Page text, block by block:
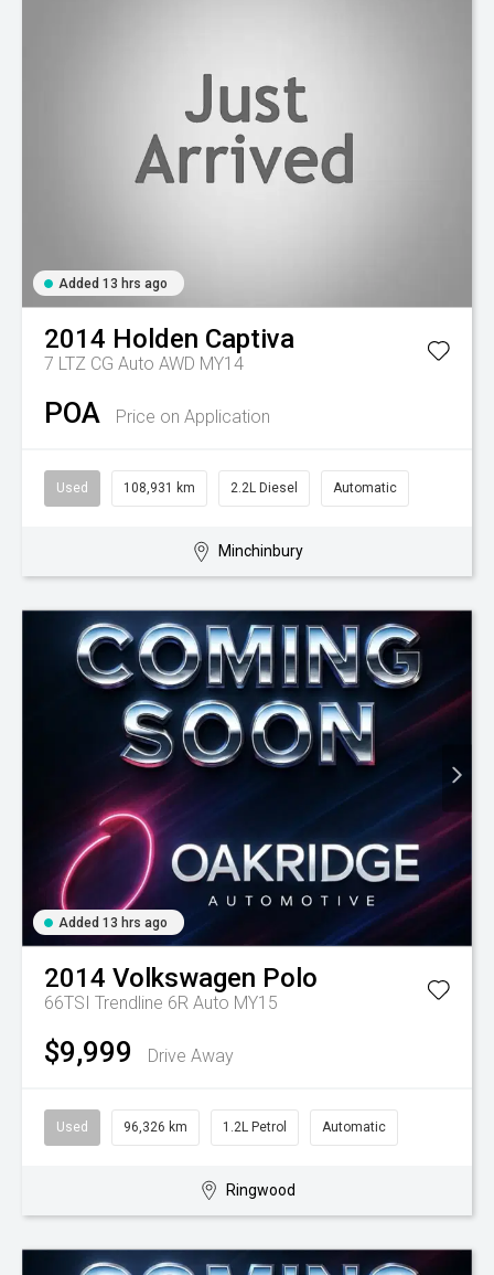
Added 13 hrs ago
2014 Holden Captiva
7 LTZ CG Auto AWD MY14
POA Price on Application
Used 108,931 km 2.2L Diesel Automatic
Minchinbury
Added 13 hrs ago
2014 Volkswagen Polo
66TSI Trendline 6R Auto MY15
$9,999 Drive Away
Used 96,326 km 1.2L Petrol Automatic
Ringwood